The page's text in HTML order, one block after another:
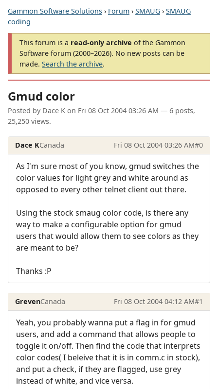
Gammon Software Solutions › Forum › SMAUG › SMAUG
coding
This forum is a read-only archive of the Gammon
Software forum (2000–2026). No new posts can be
made. Search the archive.
Gmud color
Posted by Dace K on Fri 08 Oct 2004 03:26 AM — 6 posts,
25,250 views.
Dace KCanada Fri 08 Oct 2004 03:26 AM#0
As I'm sure most of you know, gmud switches the
color values for light grey and white around as
opposed to every other telnet client out there.
Using the stock smaug color code, is there any
way to make a configurable option for gmud
users that would allow them to see colors as they
are meant to be?
Thanks :P
GrevenCanada Fri 08 Oct 2004 04:12 AM#1
Yeah, you probably wanna put a flag in for gmud
users, and add a command that allows people to
toggle it on/off. Then find the code that interprets
color codes( I beleive that it is in comm.c in stock),
and put a check, if they are flagged, use grey
instead of white, and vice versa.